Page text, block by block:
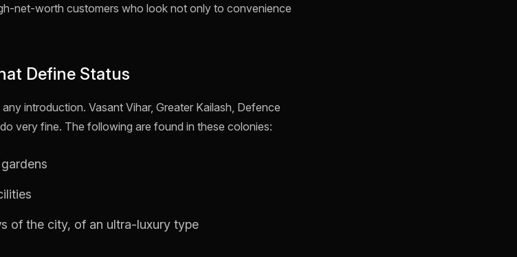
net-worth customers who look not only to convenience
Define Status
introduction. Vasant Vihar, Greater Kailash, Defence
very fine. The following are found in these colonies:
of the city, of an ultra-luxury type